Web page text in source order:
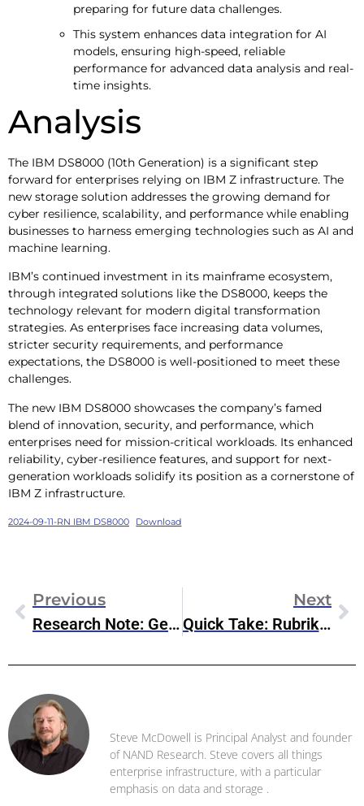
preparing for future data challenges.
This system enhances data integration for AI
models, ensuring high-speed, reliable
performance for advanced data analysis and real-
time insights.
Analysis
The IBM DS8000 (10th Generation) is a significant step
forward for enterprises relying on IBM Z infrastructure. The
new storage solution addresses the growing demand for
cyber resilience, scalability, and performance while enabling
businesses to harness emerging technologies such as AI and
machine learning.
IBM’s continued investment in its mainframe ecosystem,
through integrated solutions like the DS8000, keeps the
technology relevant for modern digital transformation
strategies. As enterprises face increasing data volumes,
stricter security requirements, and performance
expectations, the DS8000 is well-positioned to meet these
challenges.
The new IBM DS8000 showcases the company’s famed
blend of innovation, security, and performance, which
enterprises need for mission-critical workloads. Its enhanced
reliability, cyber-resilience features, and support for next-
generation workloads solidify its position as a cornerstone of
IBM Z infrastructure.
2024-09-11-RN IBM DS8000 Download
Previous
Research Note: GenAI Enhancements To Oracle Autonomous Database
Next
Quick Take: Rubrik Estimate-Beating Q2 Earnings
Steve McDowell is Principal Analyst and founder
of NAND Research. Steve covers all things
enterprise infrastructure, with a particular
emphasis on data and storage .